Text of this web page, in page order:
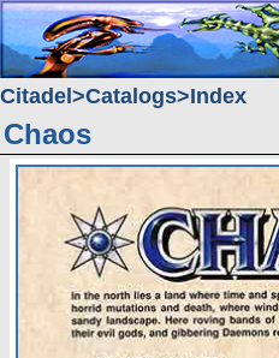
Citadel Catalogs Index
Chaos